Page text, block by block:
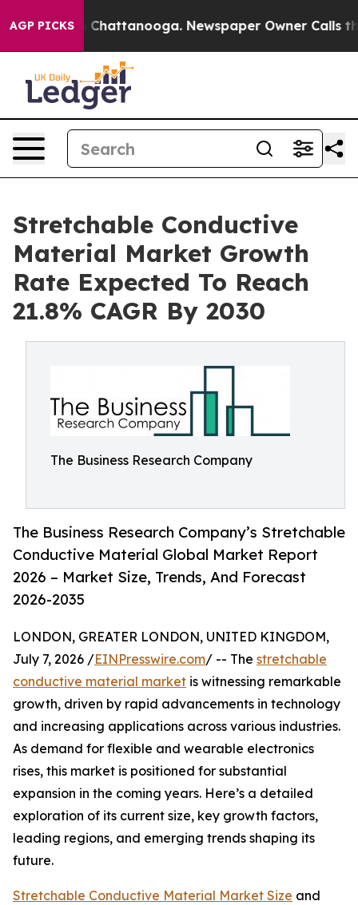
AGP PICKS
in Chattanooga. Newspaper Owner Calls the
Stretchable Conductive
Material Market Growth
Rate Expected To Reach
21.8% CAGR By 2030
The Business Research Company
The Business Research Company’s Stretchable
Conductive Material Global Market Report
2026 – Market Size, Trends, And Forecast
2026-2035
LONDON, GREATER LONDON, UNITED KINGDOM,
July 7, 2026 /EINPresswire.com/ -- The stretchable
conductive material market is witnessing remarkable
growth, driven by rapid advancements in technology
and increasing applications across various industries.
As demand for flexible and wearable electronics
rises, this market is positioned for substantial
expansion in the coming years. Here’s a detailed
exploration of its current size, key growth factors,
leading regions, and emerging trends shaping its
future.
Stretchable Conductive Material Market Size and